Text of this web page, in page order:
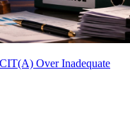
Over Inadequate